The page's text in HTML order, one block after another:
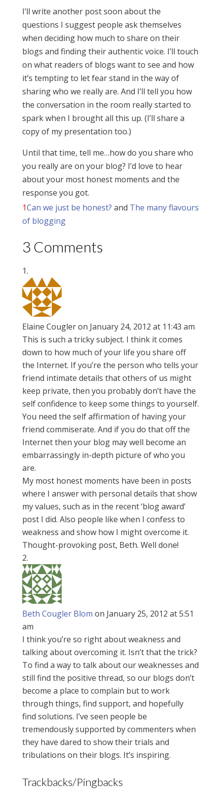
I’ll write another post soon about the
questions I suggest people ask themselves
when deciding how much to share on their
blogs and finding their authentic voice. I’ll touch
on what readers of blogs want to see and how
it’s tempting to let fear stand in the way of
sharing who we really are. And I’ll tell you how
the conversation in the room really started to
spark when I brought all this up. (I’ll share a
copy of my presentation too.)
Until that time, tell me…how do you share who
you really are on your blog? I’d love to hear
about your most honest moments and the
response you got.
1Can we just be honest? and The many flavours
of blogging
3 Comments
Elaine Cougleron January 24, 2012 at 11:43 am
This is such a tricky subject. I think it comes
down to how much of your life you share off
the Internet. If you’re the person who tells your
friend intimate details that others of us might
keep private, then you probably don’t have the
self confidence to keep some things to yourself.
You need the self affirmation of having your
friend commiserate. And if you do that off the
Internet then your blog may well become an
embarrassingly in-depth picture of who you
are.
My most honest moments have been in posts
where I answer with personal details that show
my values, such as in the recent ‘blog award’
post I did. Also people like when I confess to
weakness and show how I might overcome it.
Thought-provoking post, Beth. Well done!
Beth Cougler Blom on January 25, 2012 at 5:51
am
I think you’re so right about weakness and
talking about overcoming it. Isn’t that the trick?
To find a way to talk about our weaknesses and
still find the positive thread, so our blogs don’t
become a place to complain but to work
through things, find support, and hopefully
find solutions. I’ve seen people be
tremendously supported by commenters when
they have dared to show their trials and
tribulations on their blogs. It’s inspiring.
Trackbacks/Pingbacks